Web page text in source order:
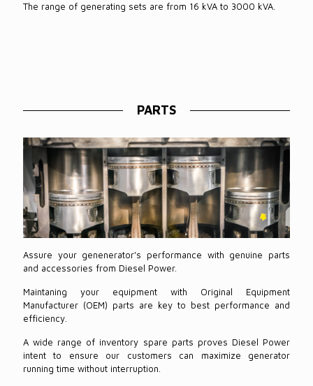
The range of generating sets are from 16 kVA to 3000 kVA.
PARTS
Assure your genenerator's performance with genuine parts
and accessories from Diesel Power.
Maintaning your equipment with Original Equipment
Manufacturer (OEM) parts are key to best performance and
efficiency.
A wide range of inventory spare parts proves Diesel Power
intent to ensure our customers can maximize generator
running time without interruption.